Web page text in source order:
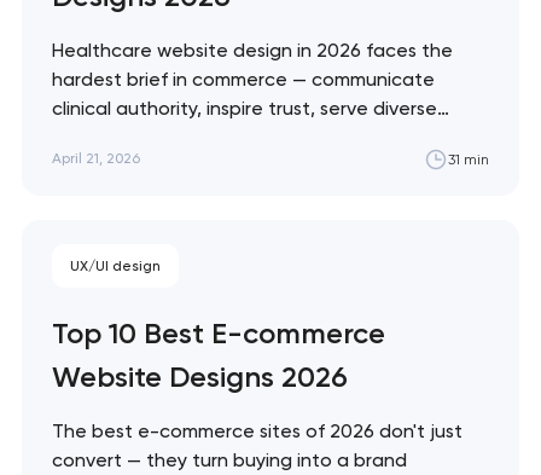
you!
you shortly
Healthcare website design in 2026 faces the
hardest brief in commerce — communicate
clinical authority, inspire trust, serve diverse
are often making emotional decisions. These 10
Healthcare design sits at the intersection of…
April 21, 2026 31 min
UX/UI design
Top 10 Best E-commerce
Website Designs 2026
The best e-commerce sites of 2026 don't just
convert — they turn buying into a brand
soon to discuss the
project